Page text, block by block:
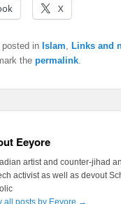
X
posted inIslam ,Links and
thepermalink
Eeyore
artist and counter-jihad
activist as well as devout
all posts by Eeyore →